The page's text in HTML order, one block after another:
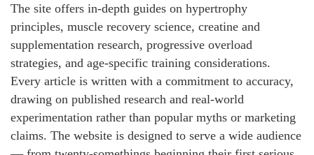
The site offers in-depth guides on hypertrophy
principles, muscle recovery science, creatine and
supplementation research, progressive overload
strategies, and age-specific training considerations.
Every article is written with a commitment to accuracy,
drawing on published research and real-world
experimentation rather than popular myths or marketing
claims. The website is designed to serve a wide audience